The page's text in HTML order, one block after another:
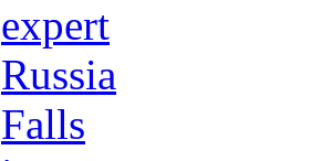
expert
Russia
Falls